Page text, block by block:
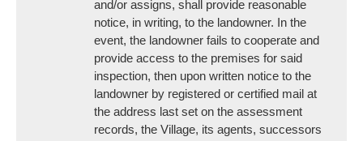
and/or assigns, shall provide reasonable
notice, in writing, to the landowner. In the
event, the landowner fails to cooperate and
provide access to the premises for said
inspection, then upon written notice to the
landowner by registered or certified mail at
the address last set on the assessment
records, the Village, its agents, successors